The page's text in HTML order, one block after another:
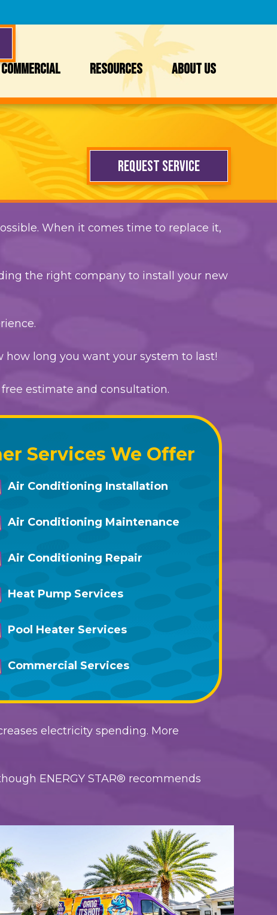
COMMERCIAL RESOURCES ABOUT US
REQUEST SERVICE
When it comes time to replace it,
the right company to install your new
long you want your system to last!
estimate and consultation.
Services We Offer
Air Conditioning Installation
Air Conditioning Maintenance
Air Conditioning Repair
Heat Pump Services
Pool Heater Services
Commercial Services
electricity spending. More
ENERGY STAR® recommends